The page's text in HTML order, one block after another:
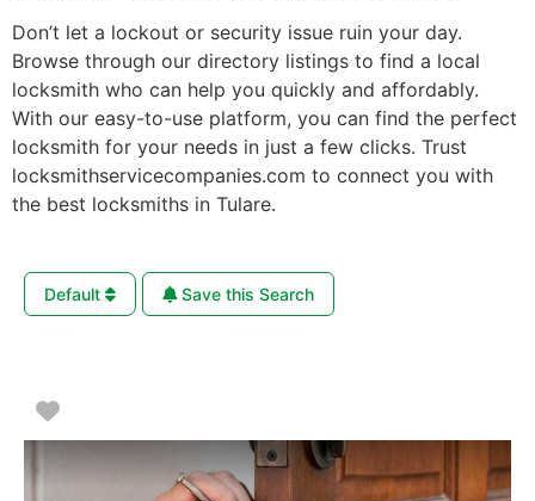
Don’t let a lockout or security issue ruin your day.
Browse through our directory listings to find a local
locksmith who can help you quickly and affordably.
With our easy-to-use platform, you can find the perfect
locksmith for your needs in just a few clicks. Trust
locksmithservicecompanies.com to connect you with
the best locksmiths in Tulare.
Default Save this Search
Favorite